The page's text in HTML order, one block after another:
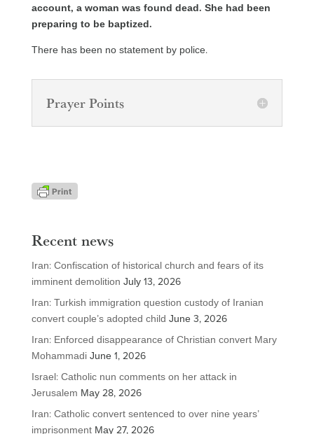
account, a woman was found dead. She had been
preparing to be baptized.
There has been no statement by police.
Prayer Points
Recent news
Iran: Confiscation of historical church and fears of its
imminent demolition July 13, 2026
Iran: Turkish immigration question custody of Iranian
convert couple’s adopted child June 3, 2026
Iran: Enforced disappearance of Christian convert Mary
Mohammadi June 1, 2026
Israel: Catholic nun comments on her attack in
Jerusalem May 28, 2026
Iran: Catholic convert sentenced to over nine years’
imprisonment May 27, 2026